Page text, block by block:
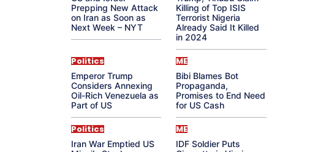
Prepping New Attack
on Iran as Soon as
Next Week – NYT
Killing of Top ISIS
Terrorist Nigeria
Already Said It Killed
in 2024
Politics
Emperor Trump
Considers Annexing
Oil-Rich Venezuela as
Part of US
ME
Bibi Blames Bot
Propaganda,
Promises to End Need
for US Cash
Politics
Iran War Emptied US
ME
IDF Soldier Puts